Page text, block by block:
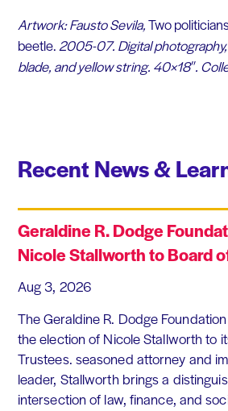
Artwork: Fausto Sevila,Two
beetle.2005-07. Digital
blade, and yellow string. 40×18″.
Recent News &
Geraldine R. Dodge
Nicole Stallworth to Board
Aug 3, 2026
The Geraldine R. Dodge
the election of Nicole Stallworth to
Trustees. seasoned attorney and
leader, Stallworth brings a
intersection of law, finance, and